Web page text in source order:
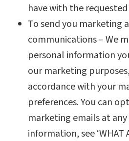
have with the requested
To send you marketing
communications – We
personal information
our marketing
accordance with your
preferences. You can
marketing emails at
information, see ‘WHAT